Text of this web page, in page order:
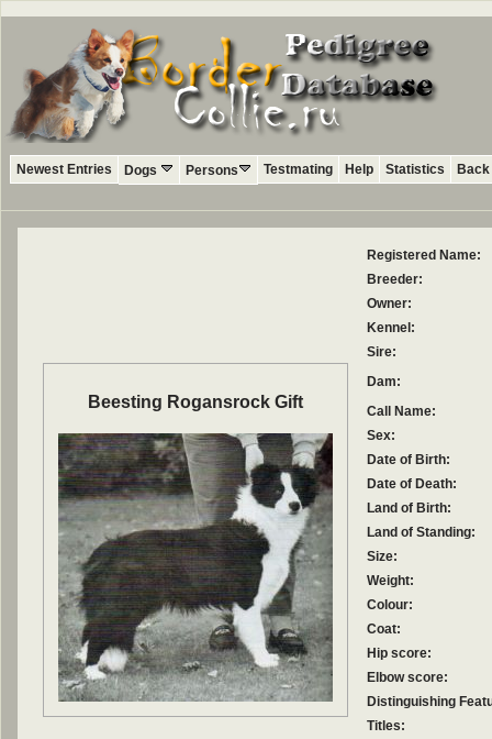
Newest Entries Dogs Persons Testmating Help Statistics
Beesting Rogansrock Gift
Registered Name:
Breeder:
Owner:
Kennel:
Sire:
Dam:
Call Name:
Sex:
Date of Birth:
Date of Death:
Land of Birth:
Land of Standing:
Size:
Weight:
Colour:
Coat:
Hip score:
Elbow score:
Distinguishing
Titles: